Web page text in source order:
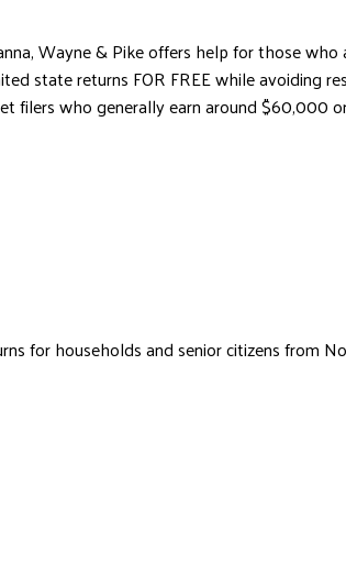
Wayne & Pike offers help for those
state returns FOR FREE while avoiding
filers who generally earn around
for households and senior citizens from